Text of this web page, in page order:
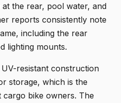
the rear, pool water, and
reports consistently note
including the rear
lighting mounts.
resistant construction
storage, which is the
bike owners. The